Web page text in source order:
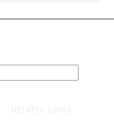
HELPFUL LINKS